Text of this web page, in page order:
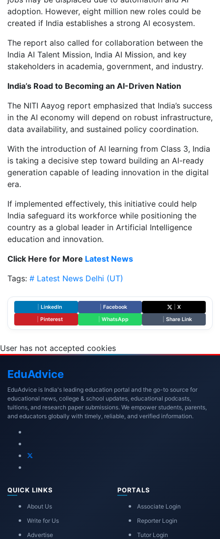
adoption. However, eight million new roles could be
created if India establishes a strong AI ecosystem.
The report also called for collaboration between the
India AI Talent Mission, India AI Mission, and key
stakeholders in academia, government, and industry.
India’s Road to Becoming an AI-Driven Nation
The NITI Aayog report emphasized that India’s success
in the AI economy will depend on robust infrastructure,
data availability, and sustained policy coordination.
With the introduction of AI learning from Class 3, India
is taking a decisive step toward building an AI-ready
generation capable of leading innovation in the digital
era.
If implemented effectively, this initiative could help
India safeguard its workforce while positioning the
country as a global leader in Artificial Intelligence
education and innovation.
Click Here for More Latest News
Tags: # Latest News Delhi (UT)
LinkedIn Facebook
X
Pinterest WhatsApp Share Link
User has not accepted cookies
EduAdvice
EduAdvice is India's leading education portal and the go-to source for
educational news, college & school updates, educational podcasts,
tuitions, and research paper submissions. We empower students, parents,
and educators globally with timely, reliable, and verified information.
QUICK LINKS
About Us
Write for Us
Advertise
PORTALS
Associate Login
Reporter Login
Tutor Login